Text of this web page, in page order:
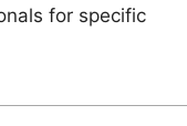
for specific